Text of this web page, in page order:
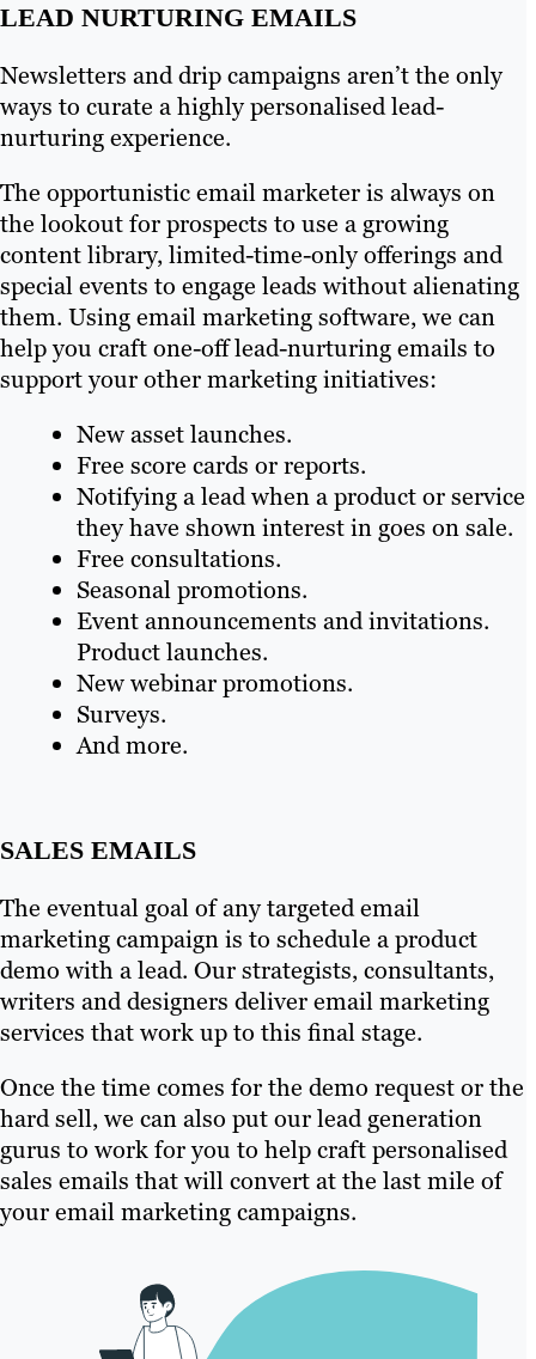
LEAD NURTURING EMAILS
Newsletters and drip campaigns aren’t the only
ways to curate a highly personalised lead-
nurturing experience.
The opportunistic email marketer is always on
the lookout for prospects to use a growing
content library, limited-time-only offerings and
special events to engage leads without alienating
them. Using email marketing software, we can
help you craft one-off lead-nurturing emails to
support your other marketing initiatives:
New asset launches.
Free score cards or reports.
Notifying a lead when a product or service
they have shown interest in goes on sale.
Free consultations.
Seasonal promotions.
Event announcements and invitations.
Product launches.
New webinar promotions.
Surveys.
And more.
SALES EMAILS
The eventual goal of any targeted email
marketing campaign is to schedule a product
demo with a lead. Our strategists, consultants,
writers and designers deliver email marketing
services that work up to this final stage.
Once the time comes for the demo request or the
hard sell, we can also put our lead generation
gurus to work for you to help craft personalised
sales emails that will convert at the last mile of
your email marketing campaigns.